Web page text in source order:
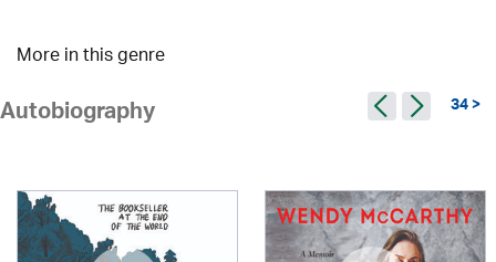
More in this genre
Autobiography 34 >